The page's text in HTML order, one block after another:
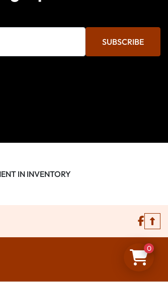
SUBSCRIBE
IN INVENTORY
0